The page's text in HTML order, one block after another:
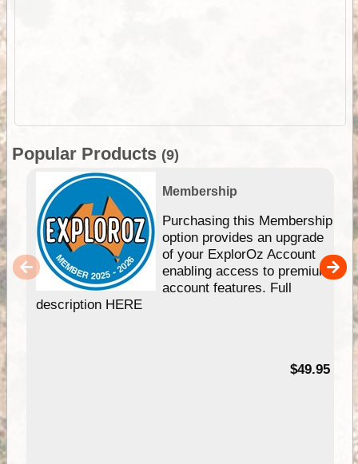
Popular Products (9)
Membership
Purchasing this Membership
option provides an upgrade
of your ExplorOz Account
enabling access to premium
account features. Full
description HERE
$49.95